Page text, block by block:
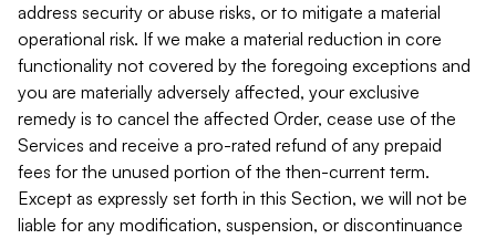
address security or abuse risks, or to mitigate a material
operational risk. If we make a material reduction in core
functionality not covered by the foregoing exceptions and
you are materially adversely affected, your exclusive
remedy is to cancel the affected Order, cease use of the
Services and receive a pro-rated refund of any prepaid
fees for the unused portion of the then-current term.
Except as expressly set forth in this Section, we will not be
liable for any modification, suspension, or discontinuance